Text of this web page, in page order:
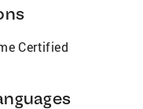
Certified